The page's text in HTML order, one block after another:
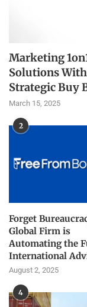
Marketing
Solutions
Strategic Buy
March 15, 2025
2
Forget
Global Firm is
Automating the
International
August 2, 2025
4